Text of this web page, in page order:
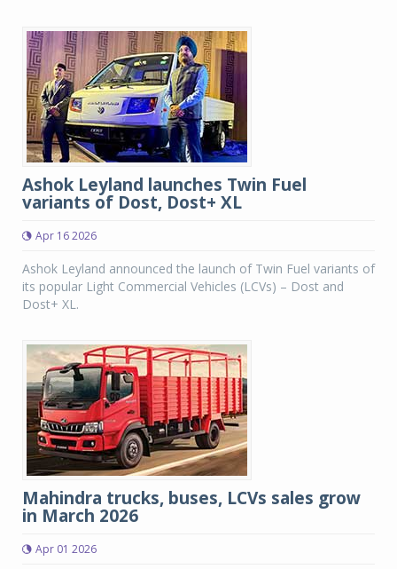
Ashok Leyland launches Twin Fuel
variants of Dost, Dost+ XL
Apr 16 2026
Ashok Leyland announced the launch of Twin Fuel variants of
its popular Light Commercial Vehicles (LCVs) – Dost and
Dost+ XL.
Mahindra trucks, buses, LCVs sales grow
in March 2026
Apr 01 2026